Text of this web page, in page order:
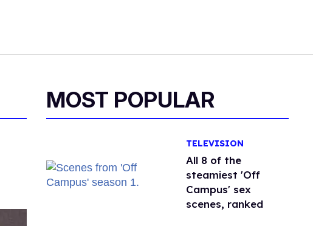
MOST POPULAR
TELEVISION
All 8 of the
steamiest 'Off
Campus' sex
scenes, ranked